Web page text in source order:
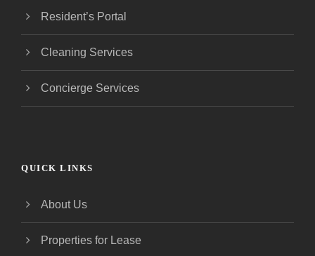
Resident’s Portal
Cleaning Services
Concierge Services
QUICK LINKS
About Us
Properties for Lease